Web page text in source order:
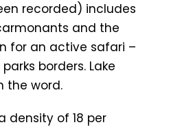
recorded) includes
and the
for an active safari –
borders. Lake
the word.
density of 18 per